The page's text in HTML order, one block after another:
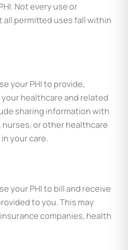
Not every use or
permitted uses fall within
your PHI to provide,
healthcare and related
sharing information with
or other healthcare
your care.
your PHI to bill and receive
to you. This may
companies, health